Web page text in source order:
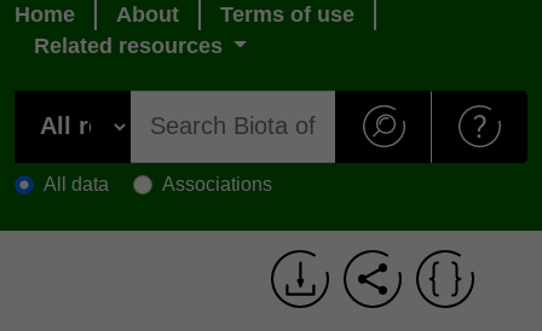
Home About
Terms of use
Related resources
All data Associations